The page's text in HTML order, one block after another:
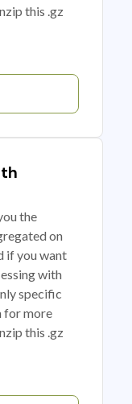
this .gz
the
on
if you want
with
specific
for more
this .gz